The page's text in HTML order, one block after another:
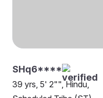
SHq6****
39 yrs, 5' 2"", Hindu,